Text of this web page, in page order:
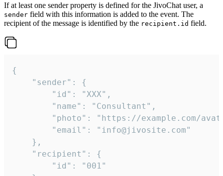
If at least one sender property is defined for the JivoChat user, a
sender field with this information is added to the event. The
recipient of the message is identified by the recipient.id field.
{